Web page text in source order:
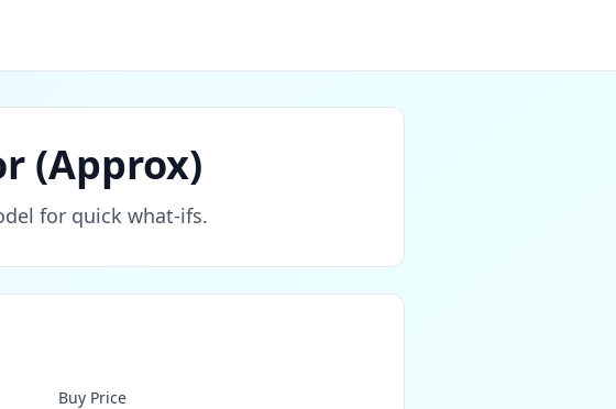
(Approx)
for quick what‑ifs.
Buy Price